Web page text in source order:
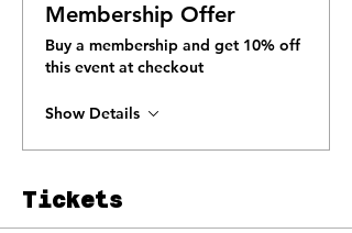
Membership Offer
Buy a membership and get 10% off
this event at checkout
Show Details
Tickets